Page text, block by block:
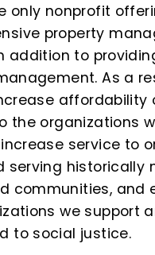
only nonprofit
property
addition to
As a
affordability
the organizations
service to
serving historically
communities, and
we support
to social justice.